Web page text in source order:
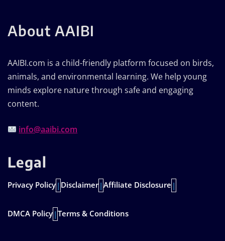
About AAIBI
AAIBI.com is a child-friendly platform focused on birds,
animals, and environmental learning. We help young
minds explore nature through safe and engaging
content.
info@aaibi.com
Legal
Privacy Policy | Disclaimer | Affiliate Disclosure |
DMCA Policy | Terms & Conditions